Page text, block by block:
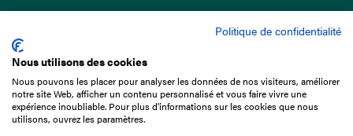
15 Boulevard de Douaumont
75017 Paris
+33 1 49 10 20 29
Politique de confidentialité
Nous utilisons des cookies
Nous pouvons les placer pour analyser les données de nos visiteurs, améliorer
notre site Web, afficher un contenu personnalisé et vous faire vivre une
expérience inoubliable. Pour plus d'informations sur les cookies que nous
utilisons, ouvrez les paramètres.